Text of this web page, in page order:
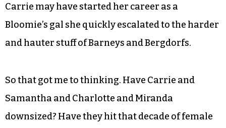
Carrie may have started her career as a
Bloomie’s gal she quickly escalated to the harder
and hauter stuff of Barneys and Bergdorfs.
So that got me to thinking. Have Carrie and
Samantha and Charlotte and Miranda
downsized? Have they hit that decade of female